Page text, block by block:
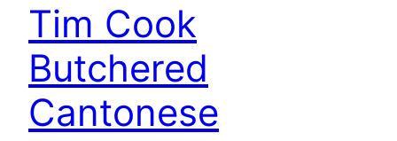
Tim Cook
Butchered
Cantonese